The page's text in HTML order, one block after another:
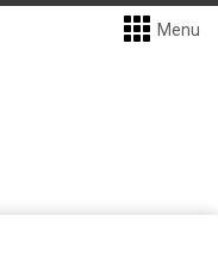
Menu